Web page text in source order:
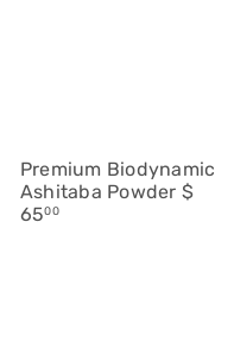
Premium Biodynamic
Ashitaba Powder $
6500